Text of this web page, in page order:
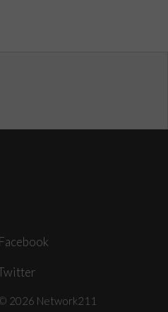
Facebook
2026 Network211